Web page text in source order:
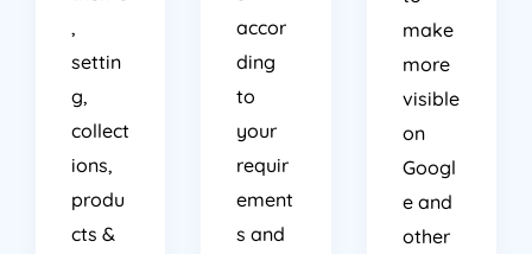
,
settin
g,
collect
ions,
produ
cts &
accor
ding
to
your
requir
ement
s and
make
more
visible
on
Googl
e and
other